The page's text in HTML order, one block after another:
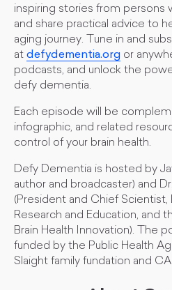
inspiring stories from persons
and share practical advice to
aging journey. Tune in and
at defydementia.org or
podcasts, and unlock the
defy dementia.
Each episode will be
infographic, and related
control of your brain health.
Defy Dementia is hosted by
author and broadcaster) and
(President and Chief
Research and Education, and
Brain Health Innovation). The
funded by the Public Health
Slaight family fundation and